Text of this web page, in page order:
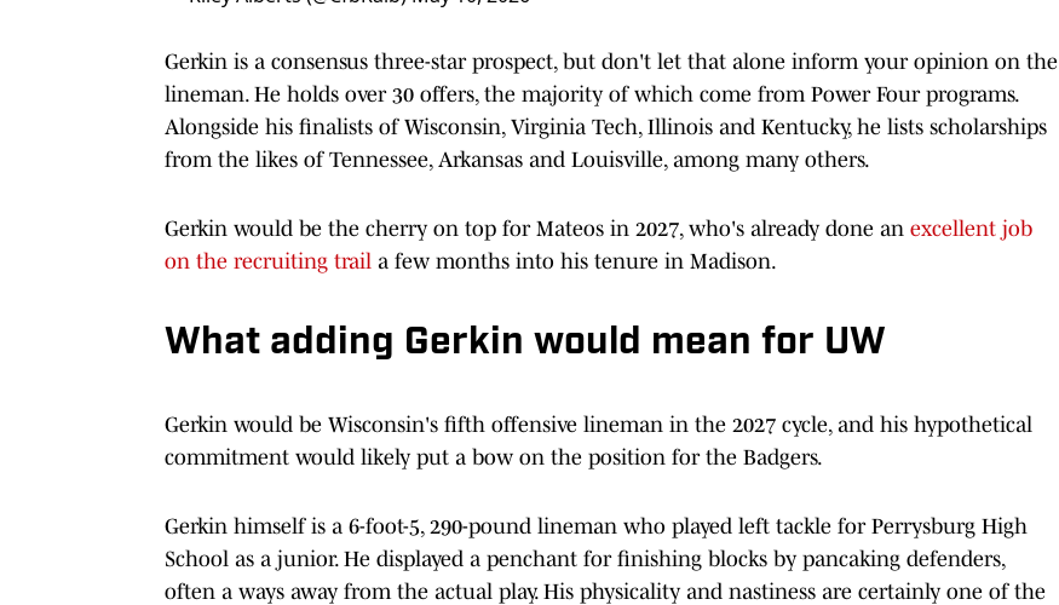
Gerkin is a consensus three-star prospect, but don't let that alone inform your opinion on the
lineman. He holds over 30 offers, the majority of which come from Power Four programs.
Alongside his finalists of Wisconsin, Virginia Tech, Illinois and Kentucky, he lists scholarships
from the likes of Tennessee, Arkansas and Louisville, among many others.
Gerkin would be the cherry on top for Mateos in 2027, who's already done an excellent job
on the recruiting trail a few months into his tenure in Madison.
What adding Gerkin would mean for UW
Gerkin would be Wisconsin's fifth offensive lineman in the 2027 cycle, and his hypothetical
commitment would likely put a bow on the position for the Badgers.
Gerkin himself is a 6-foot-5, 290-pound lineman who played left tackle for Perrysburg High
School as a junior. He displayed a penchant for finishing blocks by pancaking defenders,
often a ways away from the actual play. His physicality and nastiness are certainly one of the